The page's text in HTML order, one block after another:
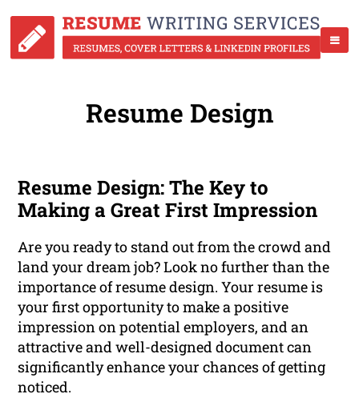
Resume Design
Resume Design: The Key to
Making a Great First Impression
Are you ready to stand out from the crowd and
land your dream job? Look no further than the
importance of resume design. Your resume is
your first opportunity to make a positive
impression on potential employers, and an
attractive and well-designed document can
significantly enhance your chances of getting
noticed.